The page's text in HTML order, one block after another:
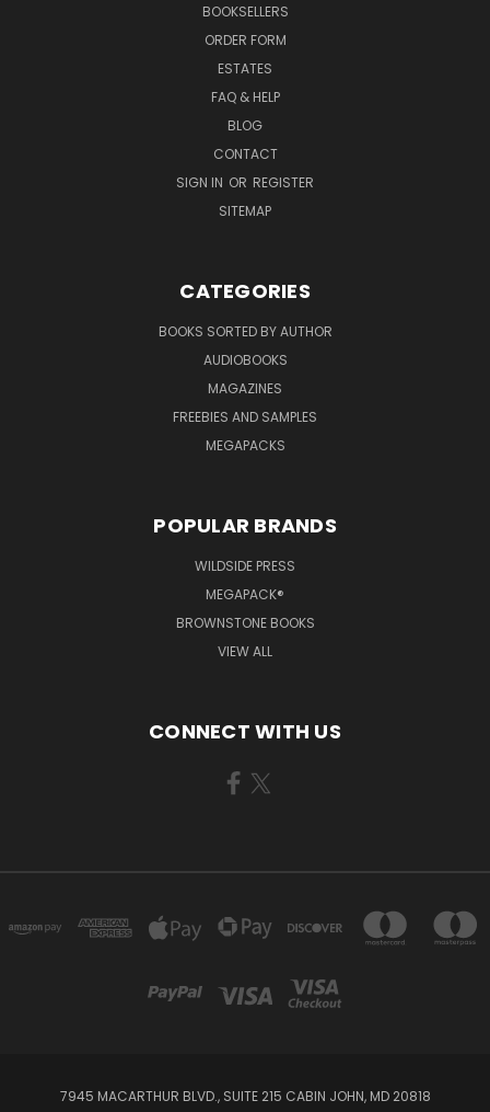
BOOKSELLERS
ORDER FORM
ESTATES
FAQ & HELP
BLOG
CONTACT
SIGN IN OR REGISTER
SITEMAP
CATEGORIES
BOOKS SORTED BY AUTHOR
AUDIOBOOKS
MAGAZINES
FREEBIES AND SAMPLES
MEGAPACKS
POPULAR BRANDS
WILDSIDE PRESS
MEGAPACK®
BROWNSTONE BOOKS
VIEW ALL
CONNECT WITH US
7945 MACARTHUR BLVD., SUITE 215 CABIN JOHN, MD 20818